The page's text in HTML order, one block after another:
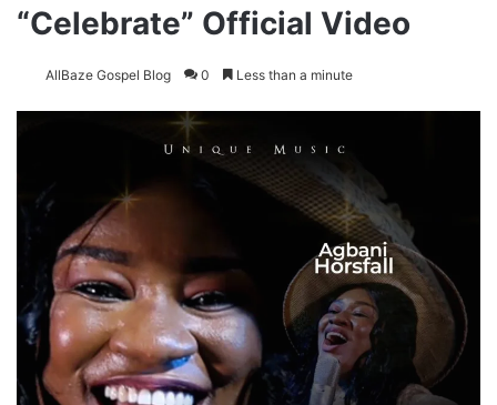
“Celebrate” Official Video
AllBaze Gospel Blog 0 Less than a minute